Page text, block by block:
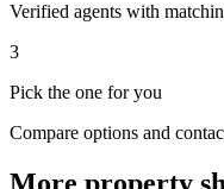
Verified agents with
3
Pick the one for you
Compare options and